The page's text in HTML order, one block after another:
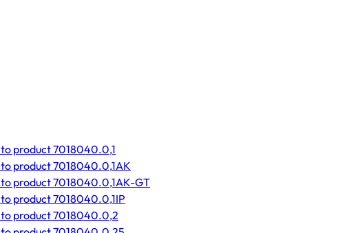
to product 7018040.0,1
to product 7018040.0,1AK
to product 7018040.0,1AK-GT
to product 7018040.0,1IP
to product 7018040.0,2